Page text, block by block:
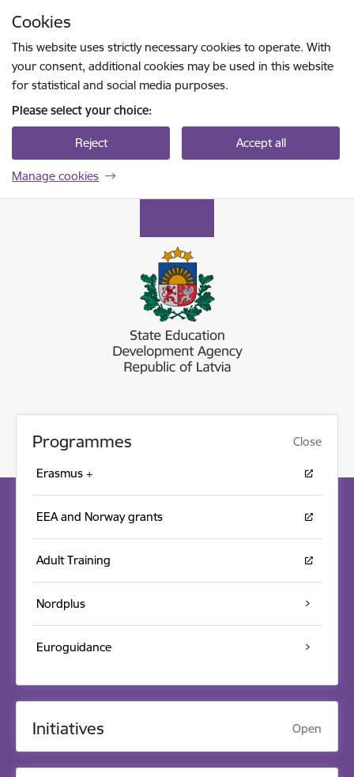
Cookies
This website uses strictly necessary cookies to operate. With
your consent, additional cookies may be used in this website
for statistical and social media purposes.
Please select your choice:
Reject Accept all
Manage cookies
Programmes Close
Erasmus +
EEA and Norway grants
Adult Training
Nordplus
Euroguidance
Initiatives Open